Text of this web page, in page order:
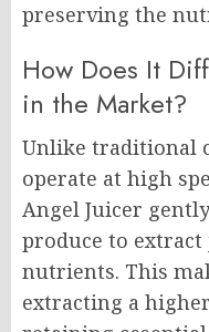
preserving the
How Does It
in the Market?
Unlike traditional
operate at high
Angel Juicer
produce to
nutrients. This
extracting a